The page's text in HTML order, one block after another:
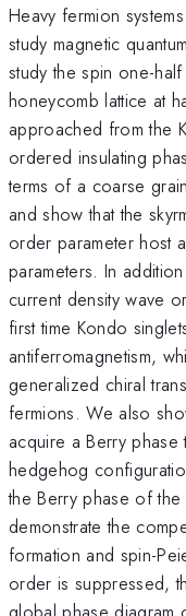
Heavy fermion
study magnetic
study the spin one-
honeycomb lattice at
approached from the
ordered insulating
terms of a coarse
and show that the
order parameter host
parameters. In
current density wave
first time Kondo
antiferromagnetism,
generalized chiral
fermions. We also
acquire a Berry
hedgehog
the Berry phase of
demonstrate the
formation and spin-
order is suppressed,